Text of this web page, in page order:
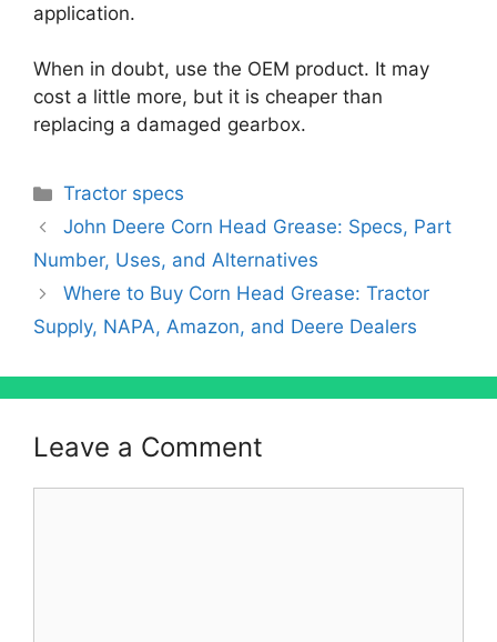
application.
When in doubt, use the OEM product. It may
cost a little more, but it is cheaper than
replacing a damaged gearbox.
Categories
Tractor specs
John Deere Corn Head Grease: Specs, Part
Number, Uses, and Alternatives
Where to Buy Corn Head Grease: Tractor
Supply, NAPA, Amazon, and Deere Dealers
Leave a Comment